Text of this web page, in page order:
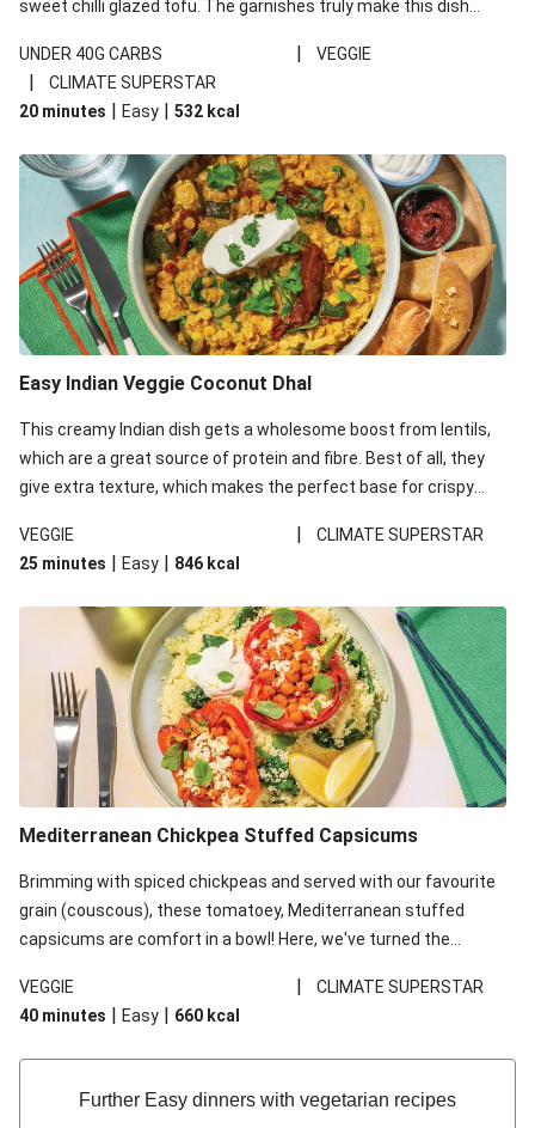
sweet chilli glazed tofu. The garnishes truly make this dish
noodles!
UNDER 40G CARBS | VEGGIE
|
CLIMATE SUPERSTAR
20 minutes | Easy | 532 kcal
Easy Indian Veggie Coconut Dhal
This creamy Indian dish gets a wholesome boost from lentils,
which are a great source of protein and fibre. Best of all, they
give extra texture, which makes the perfect base for crispy
red lentils in this recipe with lentils due to local ingredient
availability. It’ll be just as delicious, just follow your recipe card!
VEGGIE |
CLIMATE SUPERSTAR
25 minutes | Easy | 846 kcal
Mediterranean Chickpea Stuffed Capsicums
Brimming with spiced chickpeas and served with our favourite
grain (couscous), these tomatoey, Mediterranean stuffed
capsicums are comfort in a bowl! Here, we've turned the
and mint!
VEGGIE |
CLIMATE SUPERSTAR
40 minutes | Easy | 660 kcal
Further Easy dinners with vegetarian recipes